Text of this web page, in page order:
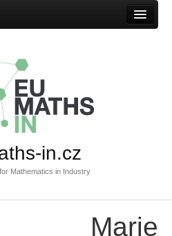
in.cz
Mathematics in Industry
Marie